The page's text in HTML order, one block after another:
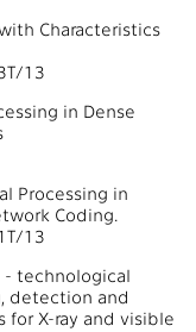
Characteristics
13
in Dense
Processing in
Coding.
13
- technological
detection and
for X-ray and visible